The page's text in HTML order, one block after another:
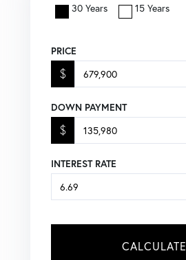
30 Years 15 Years
PRICE
$
DOWN PAYMENT
$
INTEREST RATE
CALCULATE